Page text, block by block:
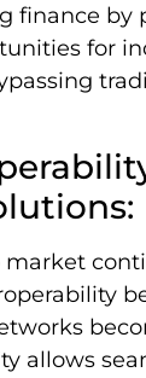
finance by
for
market
allows